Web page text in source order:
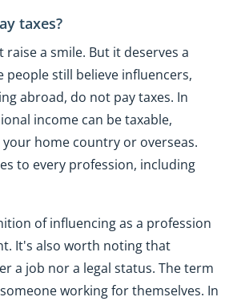
taxes?
a smile. But it deserves a
people still believe influencers,
abroad, do not pay taxes. In
income can be taxable,
home country or overseas.
to every profession, including
of influencing as a profession
It's also worth noting that
a job nor a legal status. The term
working for themselves. In